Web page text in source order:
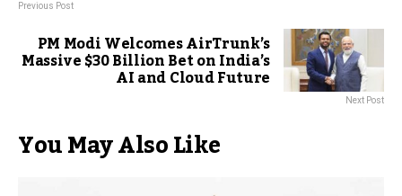
Previous Post
PM Modi Welcomes AirTrunk’s
Massive $30 Billion Bet on India’s
AI and Cloud Future
Next Post
You May Also Like